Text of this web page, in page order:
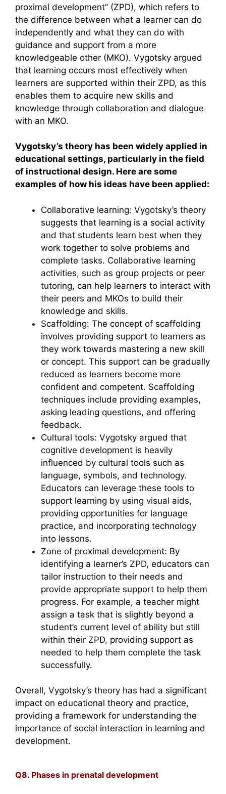
proximal development” (ZPD), which refers to
the difference between what a learner can do
independently and what they can do with
guidance and support from a more
knowledgeable other (MKO). Vygotsky argued
that learning occurs most effectively when
learners are supported within their ZPD, as this
enables them to acquire new skills and
knowledge through collaboration and dialogue
with an MKO.
Vygotsky’s theory has been widely applied in
educational settings, particularly in the field
of instructional design. Here are some
examples of how his ideas have been applied:
Collaborative learning: Vygotsky’s theory
suggests that learning is a social activity
and that students learn best when they
work together to solve problems and
complete tasks. Collaborative learning
activities, such as group projects or peer
tutoring, can help learners to interact with
their peers and MKOs to build their
knowledge and skills.
Scaffolding: The concept of scaffolding
involves providing support to learners as
they work towards mastering a new skill
or concept. This support can be gradually
reduced as learners become more
confident and competent. Scaffolding
techniques include providing examples,
asking leading questions, and offering
feedback.
Cultural tools: Vygotsky argued that
cognitive development is heavily
influenced by cultural tools such as
language, symbols, and technology.
Educators can leverage these tools to
support learning by using visual aids,
providing opportunities for language
practice, and incorporating technology
into lessons.
Zone of proximal development: By
identifying a learner’s ZPD, educators can
tailor instruction to their needs and
provide appropriate support to help them
progress. For example, a teacher might
assign a task that is slightly beyond a
student’s current level of ability but still
within their ZPD, providing support as
needed to help them complete the task
successfully.
Overall, Vygotsky’s theory has had a significant
impact on educational theory and practice,
providing a framework for understanding the
importance of social interaction in learning and
development.
Q8. Phases in prenatal development